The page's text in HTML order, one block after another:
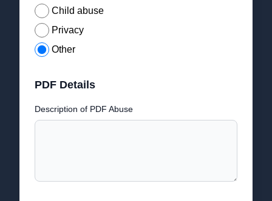
Child abuse
Privacy
Other
PDF Details
Description of PDF Abuse